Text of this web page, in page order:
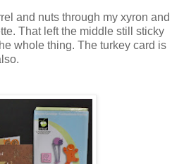
and nuts through my xyron and
That left the middle still sticky
whole thing. The turkey card is